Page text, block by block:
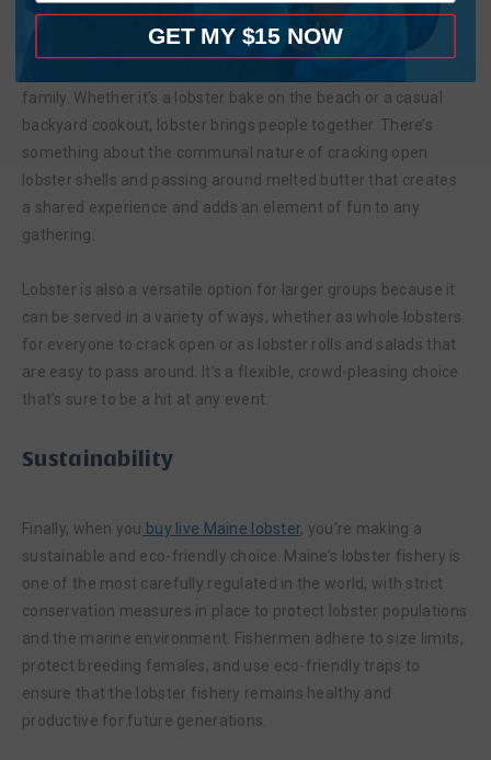
family. Whether it’s a lobster bake on the beach or a casual
backyard cookout, lobster brings people together. There’s
something about the communal nature of cracking open
lobster shells and passing around melted butter that creates
a shared experience and adds an element of fun to any
gathering.
Lobster is also a versatile option for larger groups because it
can be served in a variety of ways, whether as whole lobsters
for everyone to crack open or as lobster rolls and salads that
are easy to pass around. It’s a flexible, crowd-pleasing choice
that’s sure to be a hit at any event.
Sustainability
Finally, when you buy live Maine lobster, you’re making a
sustainable and eco-friendly choice. Maine’s lobster fishery is
one of the most carefully regulated in the world, with strict
conservation measures in place to protect lobster populations
and the marine environment. Fishermen adhere to size limits,
protect breeding females, and use eco-friendly traps to
ensure that the lobster fishery remains healthy and
productive for future generations.
GET MY $15 NOW